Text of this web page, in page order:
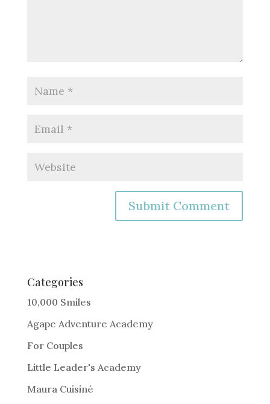
e
r
a
t
i
Categories
10,000 Smiles
Agape Adventure Academy
For Couples
Little Leader's Academy
Maura Cuisiné